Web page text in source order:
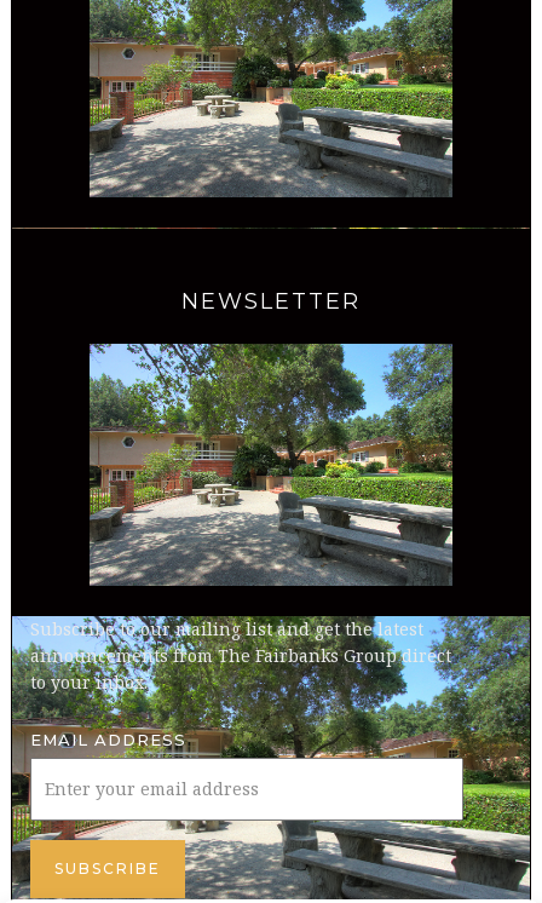
NEWSLETTER
Subscribe to our mailing list and get the latest
announcements from The Fairbanks Group direct
to your inbox.
EMAIL ADDRESS